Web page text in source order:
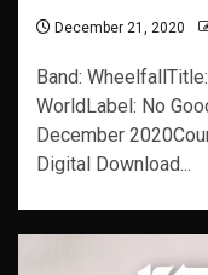
December 21, 2020
Band:
WorldLabel: No
December
Digital Download...